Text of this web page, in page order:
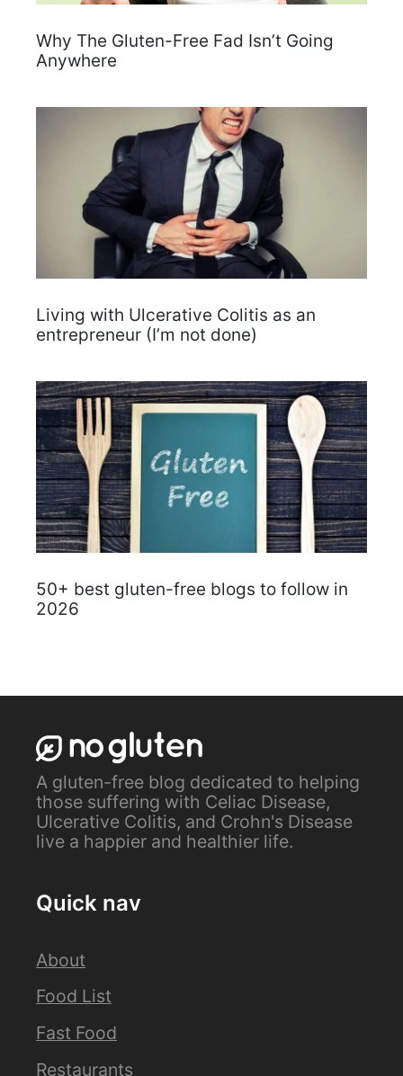
Why The Gluten-Free Fad Isn’t Going
Anywhere
Living with Ulcerative Colitis as an
entrepreneur (I’m not done)
50+ best gluten-free blogs to follow in
2026
A gluten-free blog dedicated to helping
those suffering with Celiac Disease,
Ulcerative Colitis, and Crohn's Disease
live a happier and healthier life.
Quick nav
About
Food List
Fast Food
Restaurants